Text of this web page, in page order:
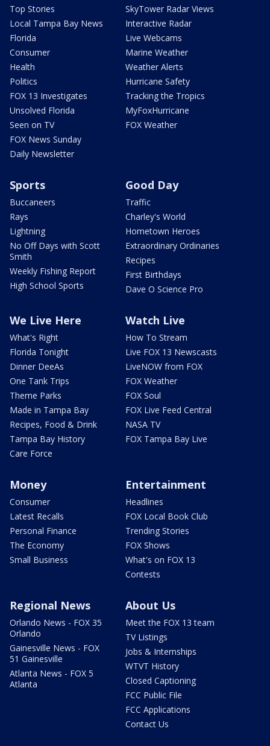
Top Stories
Local Tampa Bay News
Florida
Consumer
Health
Politics
FOX 13 Investigates
Unsolved Florida
Seen on TV
FOX News Sunday
Daily Newsletter
SkyTower Radar Views
Interactive Radar
Live Webcams
Marine Weather
Weather Alerts
Hurricane Safety
Tracking the Tropics
MyFoxHurricane
FOX Weather
Sports
Buccaneers
Rays
Lightning
No Off Days with Scott
Smith
Weekly Fishing Report
High School Sports
Good Day
Traffic
Charley's World
Hometown Heroes
Extraordinary Ordinaries
Recipes
First Birthdays
Dave O Science Pro
We Live Here
What's Right
Florida Tonight
Dinner DeeAs
One Tank Trips
Theme Parks
Made in Tampa Bay
Recipes, Food & Drink
Tampa Bay History
Care Force
Watch Live
How To Stream
Live FOX 13 Newscasts
LiveNOW from FOX
FOX Weather
FOX Soul
FOX Live Feed Central
NASA TV
FOX Tampa Bay Live
Money
Consumer
Latest Recalls
Personal Finance
The Economy
Small Business
Entertainment
Headlines
FOX Local Book Club
Trending Stories
FOX Shows
What's on FOX 13
Contests
Regional News
Orlando News - FOX 35
Orlando
Gainesville News - FOX
51 Gainesville
Atlanta News - FOX 5
Atlanta
About Us
Meet the FOX 13 team
TV Listings
Jobs & Internships
WTVT History
Closed Captioning
FCC Public File
FCC Applications
Contact Us